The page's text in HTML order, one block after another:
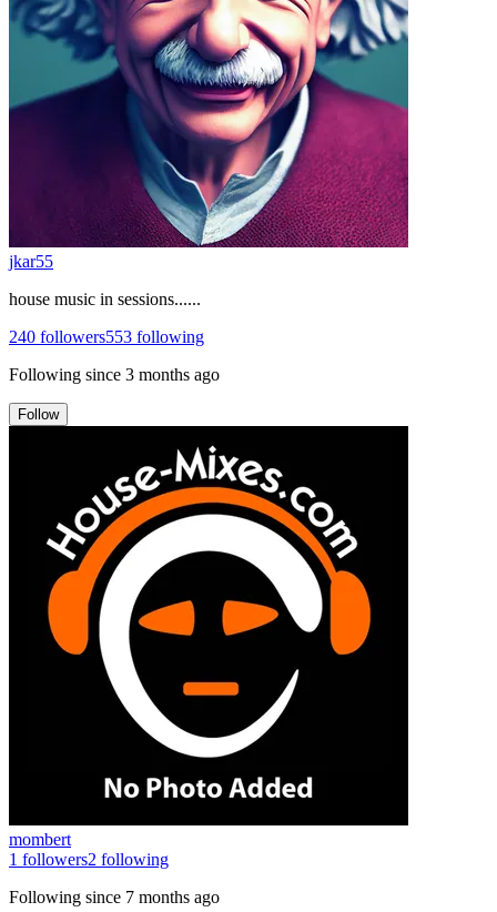
jkar55
house music in sessions......
240 followers553 following
Following since 3 months ago
Follow
mombert
1 followers2 following
Following since 7 months ago